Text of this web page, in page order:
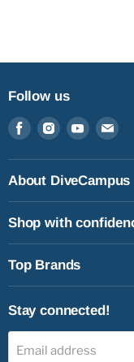
Follow us
Find
on
Facebook
Find
on
Instagram
Find
on
Youtube
Find
on
About DiveCampus
Shop with
Top Brands
Stay connected!
Email address